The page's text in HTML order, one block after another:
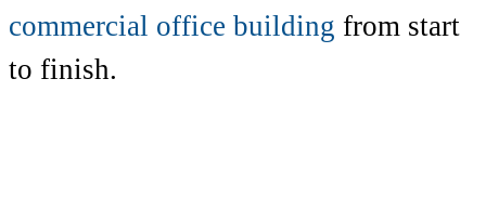
commercial office building from start
to finish.